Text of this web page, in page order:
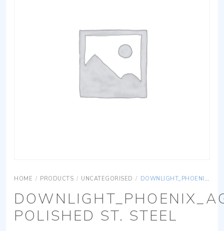
HOME / PRODUCTS / UNCATEGORISED / DOWNLIGHT_PHOENIX_AG_95C_AISI316-POLISHED ST. STEEL
POLISHED ST. STEEL